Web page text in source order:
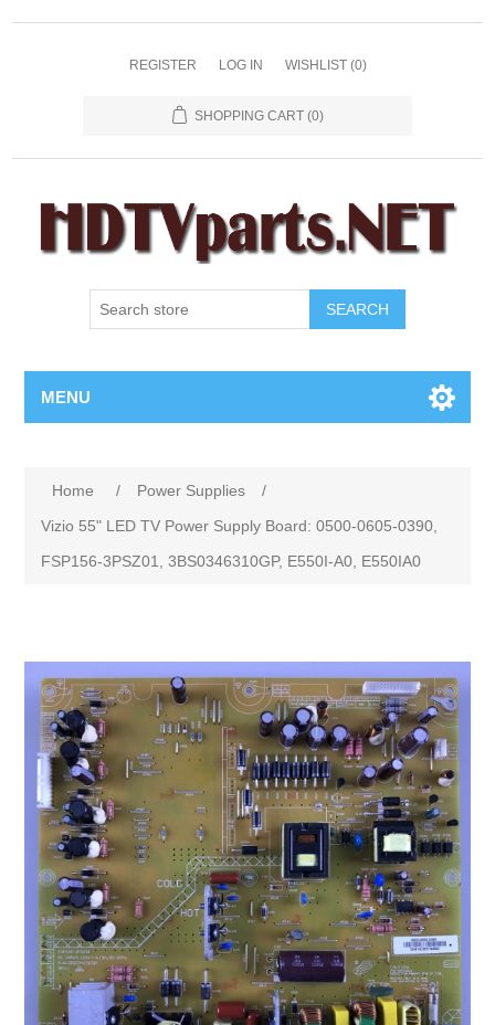
REGISTER LOG IN WISHLIST (0)
SHOPPING CART (0)
SEARCH
MENU
Home / Power Supplies
/
Vizio 55" LED TV Power Supply Board: 0500-0605-0390,
FSP156-3PSZ01, 3BS0346310GP, E550I-A0, E550IA0